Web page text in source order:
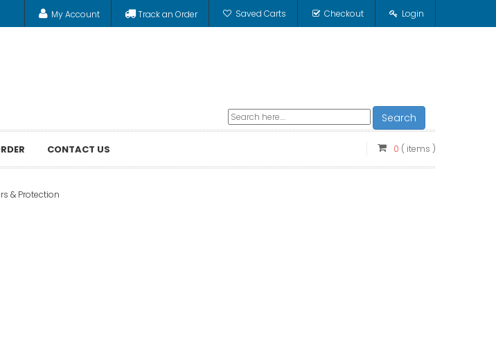
My Account Track an Order Saved Carts Checkout Login
Search
CONTACT US 0 ( items )
& Protection